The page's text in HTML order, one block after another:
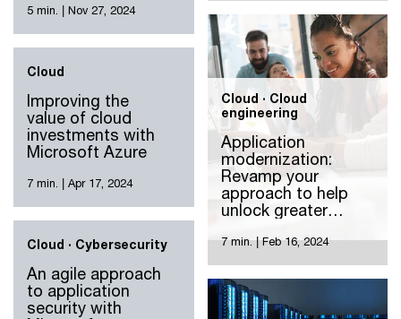
5 min. Nov 27, 2024
Cloud
Improving the
value of cloud
investments with
Microsoft Azure
7 min. Apr 17, 2024
Cloud · Cloud
engineering
Application
modernization:
Revamp your
approach to help
unlock greater
7 min. | Feb 16, 2024
Cloud · Cybersecurity
An agile approach
to application
security with